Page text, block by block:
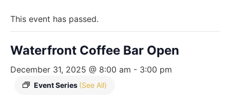
This event has passed.
Waterfront Coffee Bar Open
December 31, 2025 @ 8:00 am - 3:00 pm
Event Series (See All)